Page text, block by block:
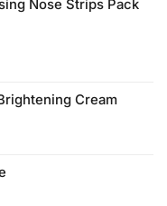
Nose Strips Pack
Cream